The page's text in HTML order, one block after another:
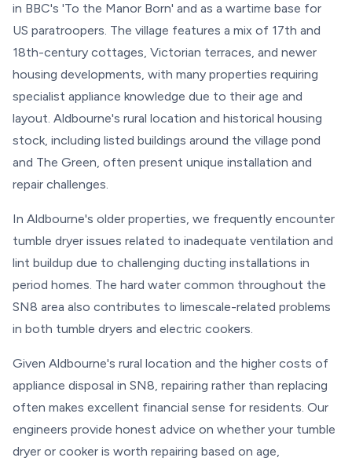
in BBC's 'To the Manor Born' and as a wartime base for
US paratroopers. The village features a mix of 17th and
18th-century cottages, Victorian terraces, and newer
housing developments, with many properties requiring
specialist appliance knowledge due to their age and
layout. Aldbourne's rural location and historical housing
stock, including listed buildings around the village pond
and The Green, often present unique installation and
repair challenges.
In Aldbourne's older properties, we frequently encounter
tumble dryer issues related to inadequate ventilation and
lint buildup due to challenging ducting installations in
period homes. The hard water common throughout the
SN8 area also contributes to limescale-related problems
in both tumble dryers and electric cookers.
Given Aldbourne's rural location and the higher costs of
appliance disposal in SN8, repairing rather than replacing
often makes excellent financial sense for residents. Our
engineers provide honest advice on whether your tumble
dryer or cooker is worth repairing based on age,